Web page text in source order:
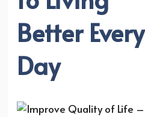
Better Every
Day